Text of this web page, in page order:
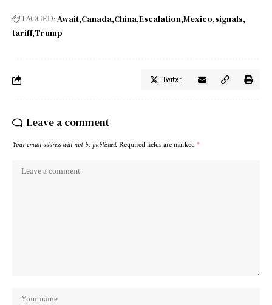
TAGGED:Await Canada China Escalation Mexico signals
tariff Trump
Twitter
Leave a comment
Your email address will not be published. Required fields are marked *